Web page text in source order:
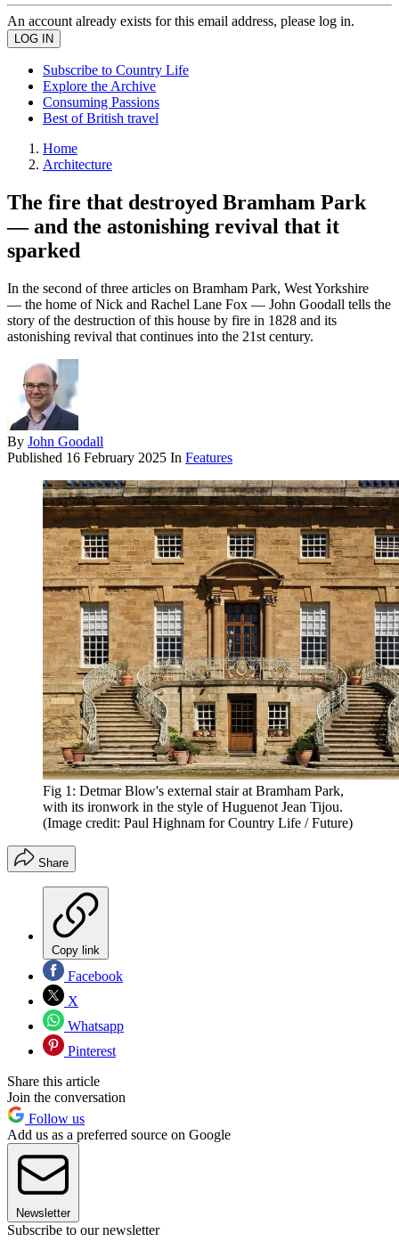
An account already exists for this email address, please log in.
Subscribe to Country Life
Explore the Archive
Consuming Passions
Best of British travel
Home
Architecture
The fire that destroyed Bramham Park
— and the astonishing revival that it
sparked
In the second of three articles on Bramham Park, West Yorkshire
— the home of Nick and Rachel Lane Fox — John Goodall tells the
story of the destruction of this house by fire in 1828 and its
astonishing revival that continues into the 21st century.
By John Goodall
Published 16 February 2025 In Features
Fig 1: Detmar Blow's external stair at Bramham Park,
with its ironwork in the style of Huguenot Jean Tijou.
(Image credit: Paul Highnam for Country Life / Future)
Share
Copy link
Facebook
X
Whatsapp
Pinterest
Share this article
Join the conversation
Follow us
Add us as a preferred source on Google
Newsletter
Subscribe to our newsletter